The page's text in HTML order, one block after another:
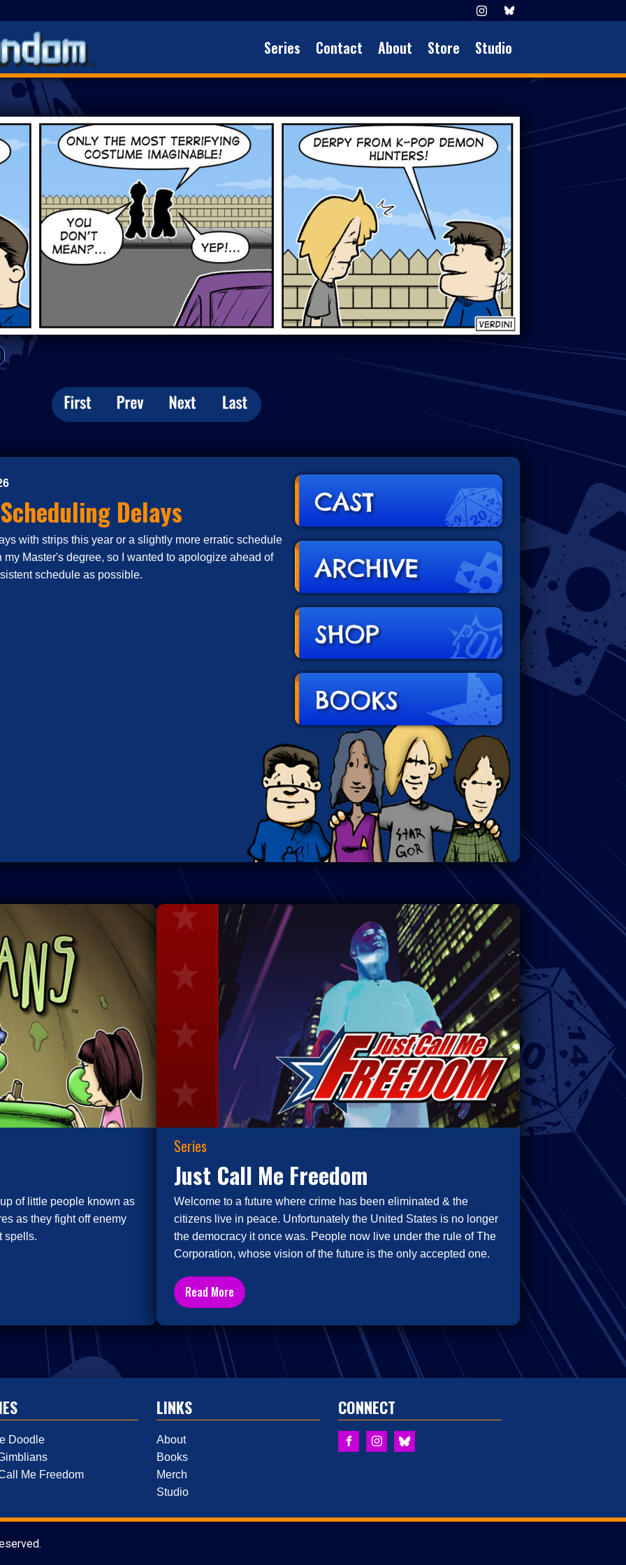
Series Contact About Store Studio
Delays
with strips this year or a slightly more erratic schedule
my Master's degree, so I wanted to apologize ahead of
schedule as possible.
of little people known as
as they fight off enemy
spells.
Series
Just Call Me Freedom
Welcome to a future where crime has been eliminated & the
citizens live in peace. Unfortunately the United States is no longer
the democracy it once was. People now live under the rule of The
Corporation, whose vision of the future is the only accepted one.
Read More
Doodle
Me Freedom
LINKS
About
Books
Merch
Studio
CONNECT